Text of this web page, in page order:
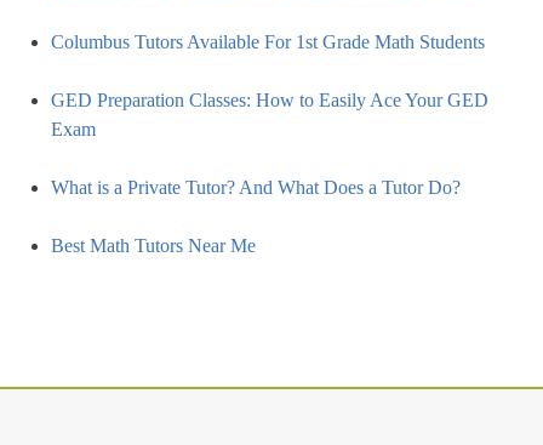
Columbus Tutors Available For 1st Grade Math Students
GED Preparation Classes: How to Easily Ace Your GED
Exam
What is a Private Tutor? And What Does a Tutor Do?
Best Math Tutors Near Me